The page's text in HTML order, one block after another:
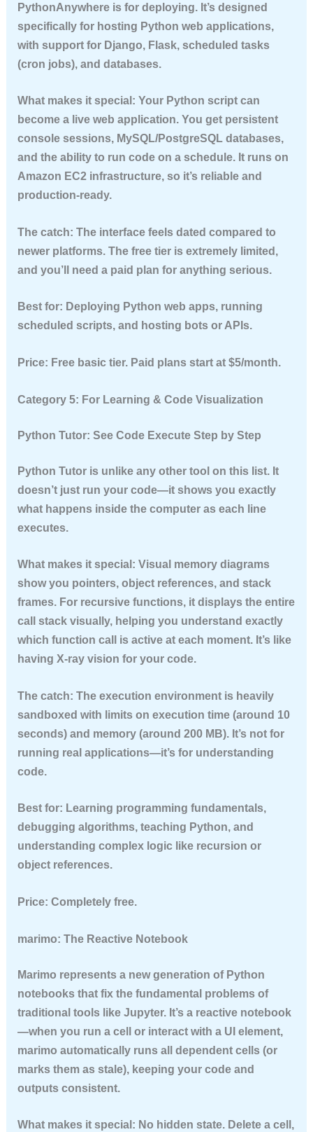
PythonAnywhere is for deploying. It’s designed
specifically for hosting Python web applications,
with support for Django, Flask, scheduled tasks
(cron jobs), and databases.
What makes it special: Your Python script can
become a live web application. You get persistent
console sessions, MySQL/PostgreSQL databases,
and the ability to run code on a schedule. It runs on
Amazon EC2 infrastructure, so it’s reliable and
production-ready.
The catch: The interface feels dated compared to
newer platforms. The free tier is extremely limited,
and you’ll need a paid plan for anything serious.
Best for: Deploying Python web apps, running
scheduled scripts, and hosting bots or APIs.
Price: Free basic tier. Paid plans start at $5/month.
Category 5: For Learning & Code Visualization
Python Tutor: See Code Execute Step by Step
Python Tutor is unlike any other tool on this list. It
doesn’t just run your code—it shows you exactly
what happens inside the computer as each line
executes.
What makes it special: Visual memory diagrams
show you pointers, object references, and stack
frames. For recursive functions, it displays the entire
call stack visually, helping you understand exactly
which function call is active at each moment. It’s like
having X-ray vision for your code.
The catch: The execution environment is heavily
sandboxed with limits on execution time (around 10
seconds) and memory (around 200 MB). It’s not for
running real applications—it’s for understanding
code.
Best for: Learning programming fundamentals,
debugging algorithms, teaching Python, and
understanding complex logic like recursion or
object references.
Price: Completely free.
marimo: The Reactive Notebook
Marimo represents a new generation of Python
notebooks that fix the fundamental problems of
traditional tools like Jupyter. It’s a reactive notebook
—when you run a cell or interact with a UI element,
marimo automatically runs all dependent cells (or
marks them as stale), keeping your code and
outputs consistent.
What makes it special: No hidden state. Delete a cell,